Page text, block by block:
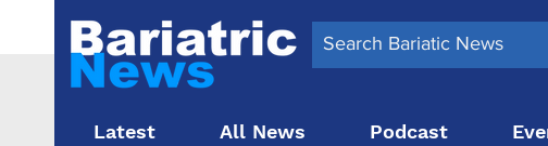
Latest All News Podcast